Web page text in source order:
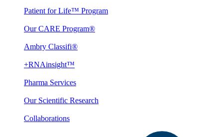
Patient for Life™ Program
Our CARE Program®
Ambry Classifi®
+RNAinsight™
Pharma Services
Our Scientific Research
Collaborations